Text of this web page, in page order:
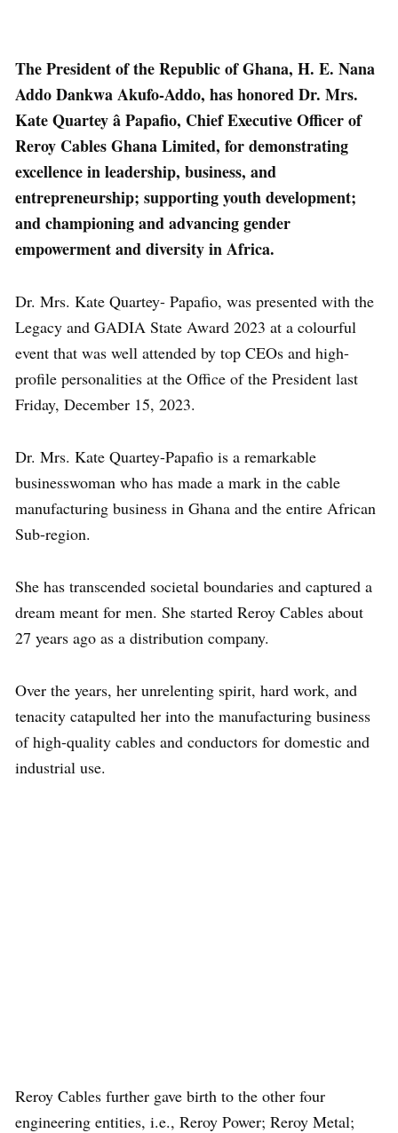
The President of the Republic of Ghana, H. E. Nana
Addo Dankwa Akufo-Addo, has honored Dr. Mrs.
Kate Quartey â Papafio, Chief Executive Officer of
Reroy Cables Ghana Limited, for demonstrating
excellence in leadership, business, and
entrepreneurship; supporting youth development;
and championing and advancing gender
empowerment and diversity in Africa.
Dr. Mrs. Kate Quartey- Papafio, was presented with the
Legacy and GADIA State Award 2023 at a colourful
event that was well attended by top CEOs and high-
profile personalities at the Office of the President last
Friday, December 15, 2023.
Dr. Mrs. Kate Quartey-Papafio is a remarkable
businesswoman who has made a mark in the cable
manufacturing business in Ghana and the entire African
Sub-region.
She has transcended societal boundaries and captured a
dream meant for men. She started Reroy Cables about
27 years ago as a distribution company.
Over the years, her unrelenting spirit, hard work, and
tenacity catapulted her into the manufacturing business
of high-quality cables and conductors for domestic and
industrial use.
Reroy Cables further gave birth to the other four
engineering entities, i.e., Reroy Power; Reroy Metal;